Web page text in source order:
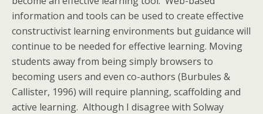
information and tools can be used to create effective
constructivist learning environments but guidance will
continue to be needed for effective learning. Moving
students away from being simply browsers to
becoming users and even co-authors (Burbules &
Callister, 1996) will require planning, scaffolding and
active learning. Although I disagree with Solway